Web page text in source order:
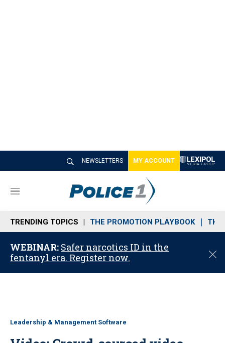
NEWSLETTERS MY ACCOUNT
M
n
u
TRENDING TOPICS THE PROMOTION PLAYBOOK THE
WEBINAR: Safer narcotics ID in the
fentanyl era. Register now.
C
o
Leadership & Management Software